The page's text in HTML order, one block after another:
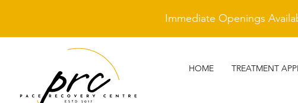
Immediate Openings
HOME TREATMENT